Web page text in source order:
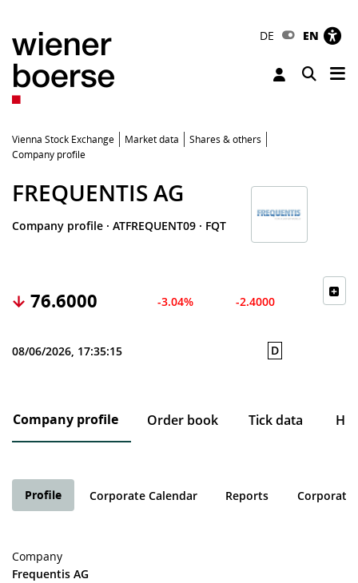
DE EN
Toggle
Vienna Stock Exchange Market data
Shares & others
Company profile
FREQUENTIS AG
Company profile · ATFREQUENT09 · FQT
76.6000 -3.04% -2.4000
08/06/2026, 17:35:15 D
Company profile Order book Tick data
Profile Corporate Calendar Reports Corporate
Company
Frequentis AG